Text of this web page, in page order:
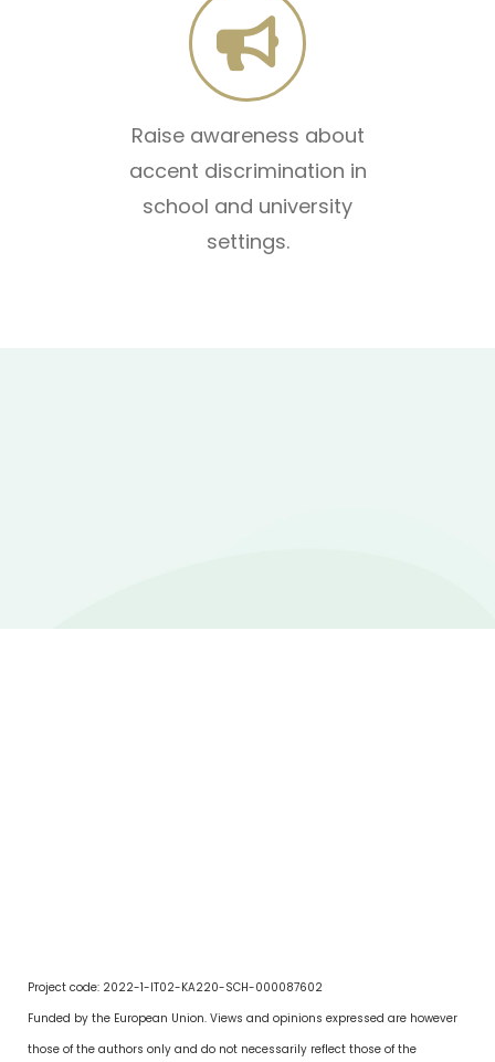
Raise awareness about
accent discrimination in
school and university
settings.
Project code: 2022-1-IT02-KA220-SCH-000087602
Funded by the European Union. Views and opinions expressed are however
those of the authors only and do not necessarily reflect those of the